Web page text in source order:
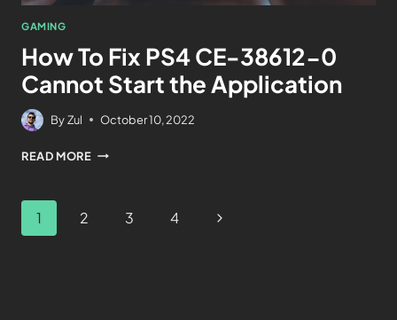
GAMING
How To Fix PS4 CE-38612-0
Cannot Start the Application
ByZul October 10, 2022
READ MORE
1 2 3 4